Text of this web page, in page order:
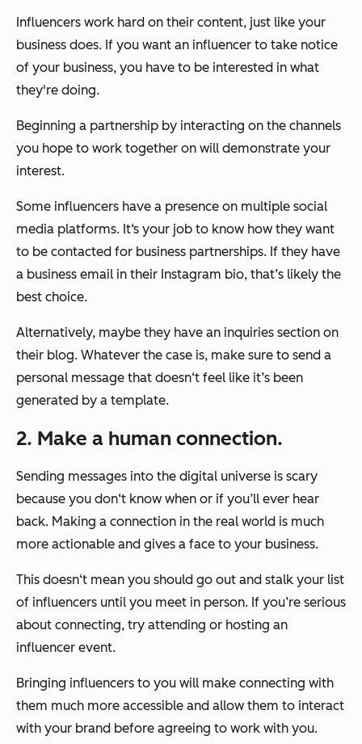
Influencers work hard on their content, just like your
business does. If you want an influencer to take notice
of your business, you have to be interested in what
they're doing.
Beginning a partnership by interacting on the channels
you hope to work together on will demonstrate your
interest.
Some influencers have a presence on multiple social
media platforms. It‘s your job to know how they want
to be contacted for business partnerships. If they have
a business email in their Instagram bio, that’s likely the
best choice.
Alternatively, maybe they have an inquiries section on
their blog. Whatever the case is, make sure to send a
personal message that doesn‘t feel like it’s been
generated by a template.
2. Make a human connection.
Sending messages into the digital universe is scary
because you don‘t know when or if you’ll ever hear
back. Making a connection in the real world is much
more actionable and gives a face to your business.
This doesn‘t mean you should go out and stalk your list
of influencers until you meet in person. If you’re serious
about connecting, try attending or hosting an
influencer event.
Bringing influencers to you will make connecting with
them much more accessible and allow them to interact
with your brand before agreeing to work with you.